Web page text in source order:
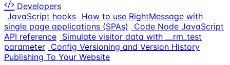
Developers
JavaScript hooks How to use RightMessage with
single page applications (SPAs)
Code Node JavaScript
API reference Simulate visitor data with __rm_test
parameter Config Versioning and Version History
Publishing To Your Website